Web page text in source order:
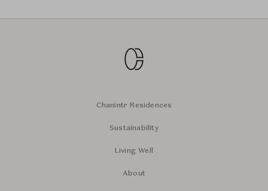
Chanintr Residences
Sustainability
Living Well
About